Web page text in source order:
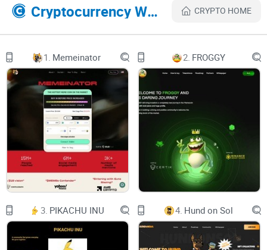
Introduction to the 0xLeverage ecosystem
Overview
The 0xLeverage Telegram Trading Bot offers a multifaceted
approach to cryptocurrency trading that caters to both
newcomers and seasoned traders.
At its core, it functions as a traditional Telegram trading bot,
complete with low transaction fees, ensuring cost-
effectiveness for all users. However, the true highlight of the
0xLeverage Bot is its one of a kind leverage trading feature.
We are proud to introduce the very first Telegram-based
Cryptocurrency Websites Like 0xLeverage CRYPTO HOME
1. Memeinator 2. FROGGY
3. PIKACHU INU 4. Hund on Sol